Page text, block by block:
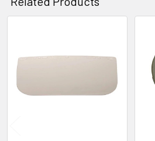
Products